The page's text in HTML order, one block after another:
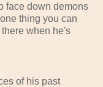
face down demons
thing you can
when he's
of his past